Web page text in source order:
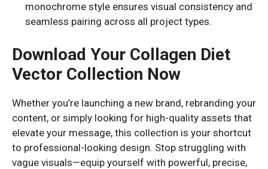
monochrome style ensures visual consistency and
seamless pairing across all project types.
Download Your Collagen Diet
Vector Collection Now
Whether you’re launching a new brand, rebranding your
content, or simply looking for high-quality assets that
elevate your message, this collection is your shortcut
to professional-looking design. Stop struggling with
vague visuals—equip yourself with powerful, precise,